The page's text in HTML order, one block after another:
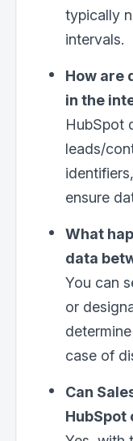
typically
intervals.
How are
in the
HubSpot
leads/
ensure
What
data
You can
or
case of
Can
Work
First Name*
Last Name